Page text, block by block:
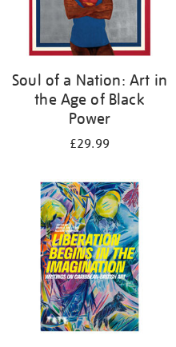
Soul of a Nation: Art in
the Age of Black
Power
£29.99